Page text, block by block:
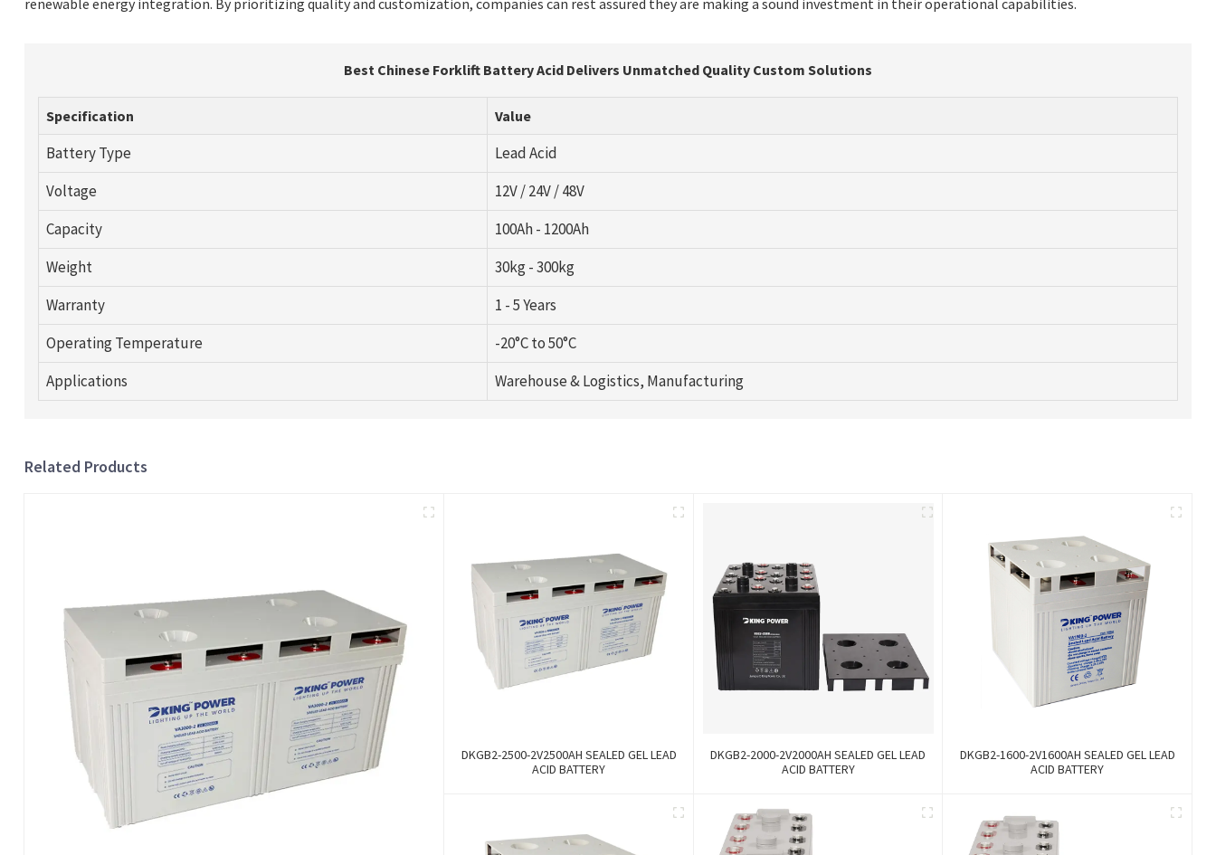
Best Chinese Forklift Battery Acid Delivers Unmatched Quality Custom Solutions
Specification Value
Battery Type
Lead Acid
Voltage
12V / 24V / 48V
Capacity
100Ah - 1200Ah
Weight
30kg - 300kg
Warranty
1 - 5 Years
Operating Temperature
-20°C to 50°C
Applications
Warehouse & Logistics, Manufacturing
Related Products
DKGB2-2500-2V2500AH SEALED GEL LEAD
ACID BATTERY
DKGB2-2000-2V2000AH SEALED GEL LEAD
ACID BATTERY
DKGB2-1600-2V1600AH SEALED GEL LEAD
ACID BATTERY